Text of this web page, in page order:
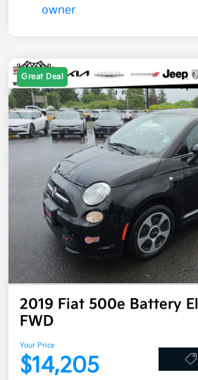
Great Deal
2019 Fiat 500e Battery
FWD
Your Price
$14,205